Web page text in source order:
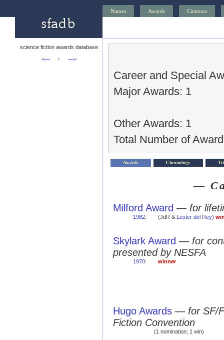
Names Awards Citations
science fiction awards database
<—
↑ —>
Career and Special
Major Awards: 1
Other Awards: 1
Total Number of
Awards Chronology
—
Milford Award — for
1982: (JdR & Lester del Rey)
Skylark Award — for
presented by NESFA
1970: winner
Hugo Awards — for SF/
Fiction Convention
(1 nomination; 1 win)